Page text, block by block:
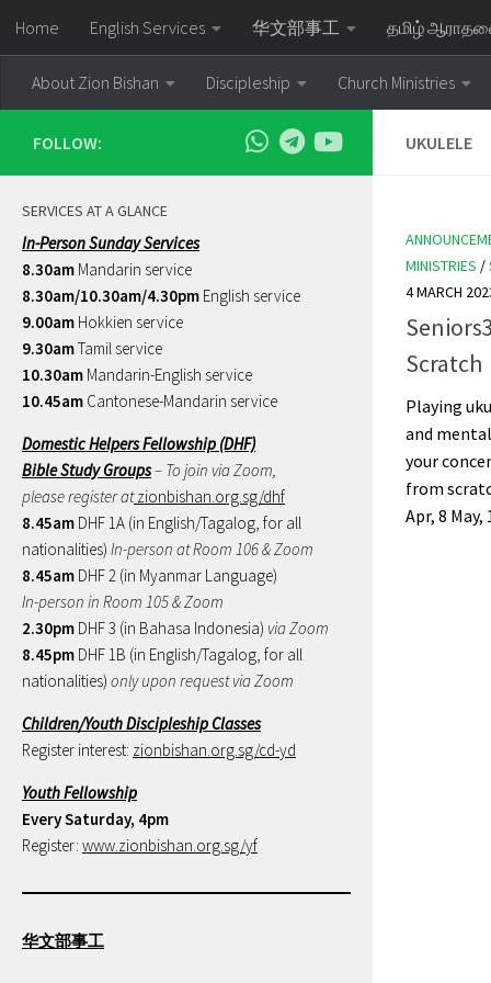
Skip to content
Home English Services 华文部事工 தமிழ்
About Zion Bishan Discipleship Church Ministries
UKULELE
MINISTRIES /
4 MARCH
Scratch
Playing
and
your
from
Apr, 8 May,
FOLLOW:
SERVICES AT A GLANCE
In-Person Sunday Services
8.30am Mandarin service
8.30am/10.30am/4.30pm English service
9.00am Hokkien service
9.30amTamil service
10.30am Mandarin-English service
10.45am Cantonese-Mandarin service
Domestic Helpers Fellowship (DHF)
Bible Study Groups– To join via Zoom,
please register atzionbishan.org.sg/dhf
8.45am DHF 1A (in English/Tagalog, for all
nationalities) In-person at Room 106 & Zoom
8.45am DHF 2 (in Myanmar Language)
In-person in Room 105 & Zoom
2.30pm DHF 3 (in Bahasa Indonesia) via Zoom
8.45pm DHF 1B (in English/Tagalog, for all
nationalities) only upon request via Zoom
Children/Youth Discipleship Classes
Register interest: zionbishan.org.sg/cd-yd
Youth Fellowship
Every Saturday, 4pm
Register: www.zionbishan.org.sg/yf
华文部事工